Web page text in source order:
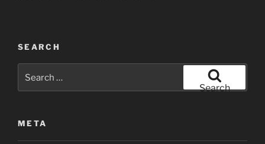
SEARCH
for:
Search
META